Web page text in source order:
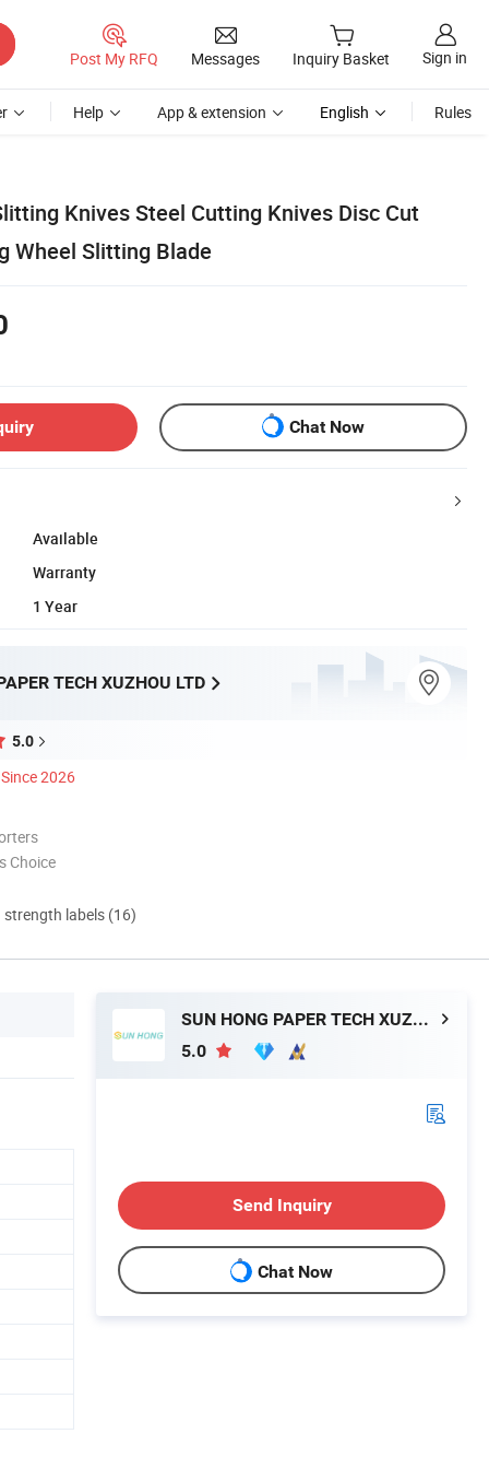
Post My RFQ Messages Inquiry Basket Sign in
Help App & extension English Rules
Knives Steel Cutting Knives Disc Cut
Wheel Slitting Blade
Chat Now
Available
Warranty
1 Year
TECH XUZHOU LTD
5.0
Since 2026
Choice
labels (16)
SUN HONG PAPER TECH XUZHOU LTD
5.0
Send Inquiry
Chat Now